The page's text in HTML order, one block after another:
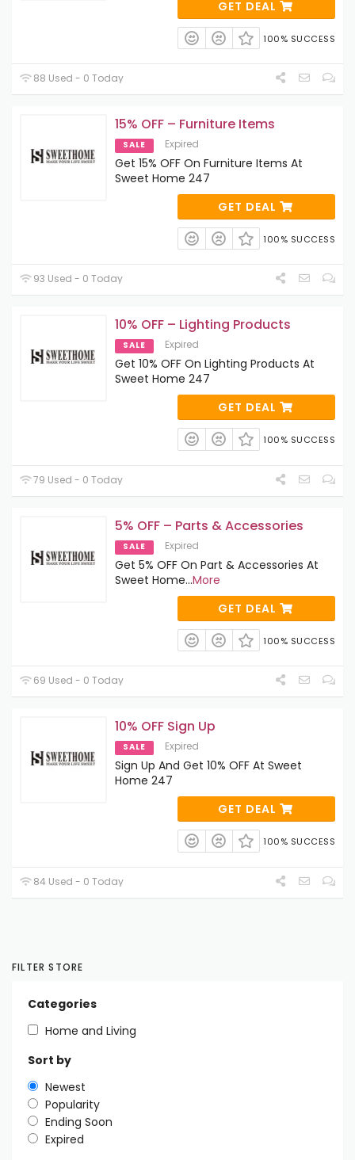
GET DEAL
100% SUCCESS
88 Used - 0 Today
15% OFF – Furniture Items
SALE Expired
Get 15% OFF On Furniture Items At
Sweet Home 247
GET DEAL
100% SUCCESS
93 Used - 0 Today
10% OFF – Lighting Products
SALE Expired
Get 10% OFF On Lighting Products At
Sweet Home 247
GET DEAL
100% SUCCESS
79 Used - 0 Today
5% OFF – Parts & Accessories
SALE Expired
Get 5% OFF On Part & Accessories At
Sweet Home...More
GET DEAL
100% SUCCESS
69 Used - 0 Today
10% OFF Sign Up
SALE Expired
Sign Up And Get 10% OFF At Sweet
Home 247
GET DEAL
100% SUCCESS
84 Used - 0 Today
FILTER STORE
Categories
Home and Living
Sort by
Newest
Popularity
Ending Soon
Expired